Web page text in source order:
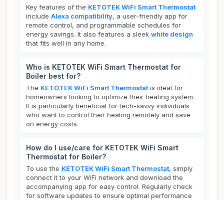
Key features of the KETOTEK WiFi Smart Thermostat
include Alexa compatibility, a user-friendly app for
remote control, and programmable schedules for
energy savings. It also features a sleek white design
that fits well in any home.
Who is KETOTEK WiFi Smart Thermostat for
Boiler best for?
The KETOTEK WiFi Smart Thermostat is ideal for
homeowners looking to optimize their heating system.
It is particularly beneficial for tech-savvy individuals
who want to control their heating remotely and save
on energy costs.
How do I use/care for KETOTEK WiFi Smart
Thermostat for Boiler?
To use the KETOTEK WiFi Smart Thermostat, simply
connect it to your WiFi network and download the
accompanying app for easy control. Regularly check
for software updates to ensure optimal performance